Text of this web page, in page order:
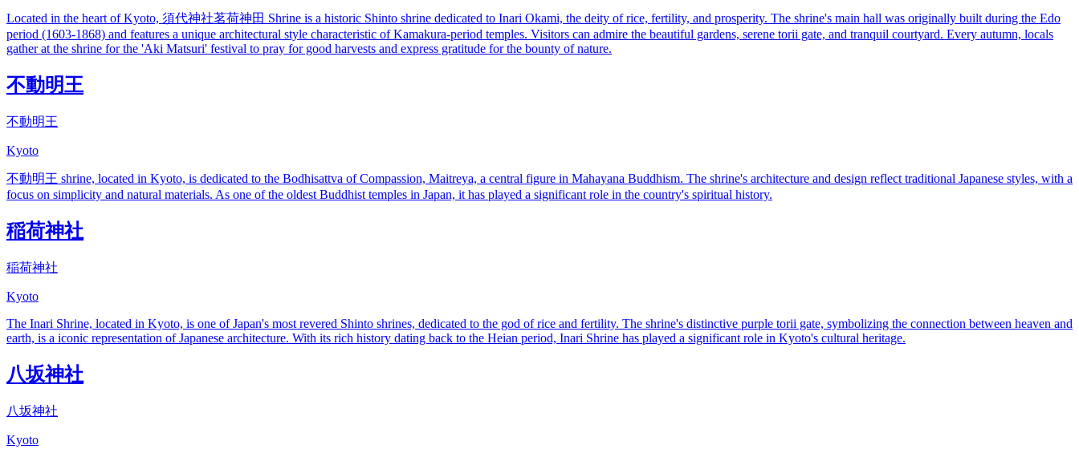
Located in the heart of Kyoto, 須代神社茗荷神田 Shrine is a historic Shinto shrine dedicated to Inari Okami, the deity of rice, fertility, and prosperity. The shrine's main hall was originally built during the Edo
period (1603-1868) and features a unique architectural style characteristic of Kamakura-period temples. Visitors can admire the beautiful gardens, serene torii gate, and tranquil courtyard. Every autumn, locals
gather at the shrine for the 'Aki Matsuri' festival to pray for good harvests and express gratitude for the bounty of nature.
不動明王
不動明王
Kyoto
不動明王 shrine, located in Kyoto, is dedicated to the Bodhisattva of Compassion, Maitreya, a central figure in Mahayana Buddhism. The shrine's architecture and design reflect traditional Japanese styles, with a
focus on simplicity and natural materials. As one of the oldest Buddhist temples in Japan, it has played a significant role in the country's spiritual history.
稲荷神社
稲荷神社
Kyoto
The Inari Shrine, located in Kyoto, is one of Japan's most revered Shinto shrines, dedicated to the god of rice and fertility. The shrine's distinctive purple torii gate, symbolizing the connection between heaven and
earth, is a iconic representation of Japanese architecture. With its rich history dating back to the Heian period, Inari Shrine has played a significant role in Kyoto's cultural heritage.
八坂神社
八坂神社
Kyoto